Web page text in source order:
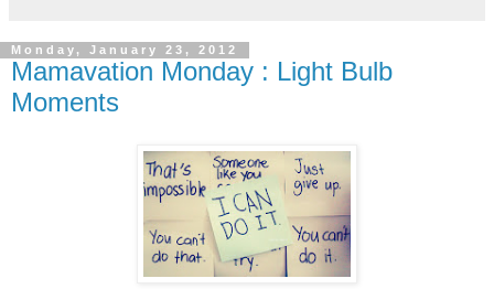
Monday, January 23, 2012
Mamavation Monday : Light Bulb
Moments